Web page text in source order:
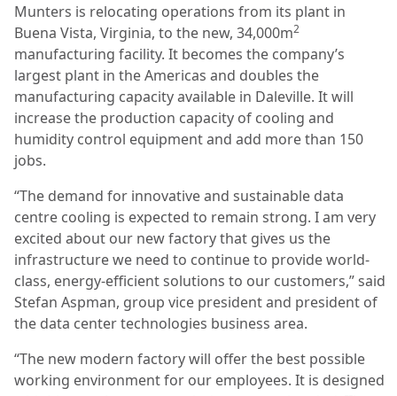
Munters is relocating operations from its plant in
Buena Vista, Virginia, to the new, 34,000m2
manufacturing facility. It becomes the company’s
largest plant in the Americas and doubles the
manufacturing capacity available in Daleville. It will
increase the production capacity of cooling and
humidity control equipment and add more than 150
jobs.
“The demand for innovative and sustainable data
centre cooling is expected to remain strong. I am very
excited about our new factory that gives us the
infrastructure we need to continue to provide world-
class, energy-efficient solutions to our customers,” said
Stefan Aspman, group vice president and president of
the data center technologies business area.
“The new modern factory will offer the best possible
working environment for our employees. It is designed